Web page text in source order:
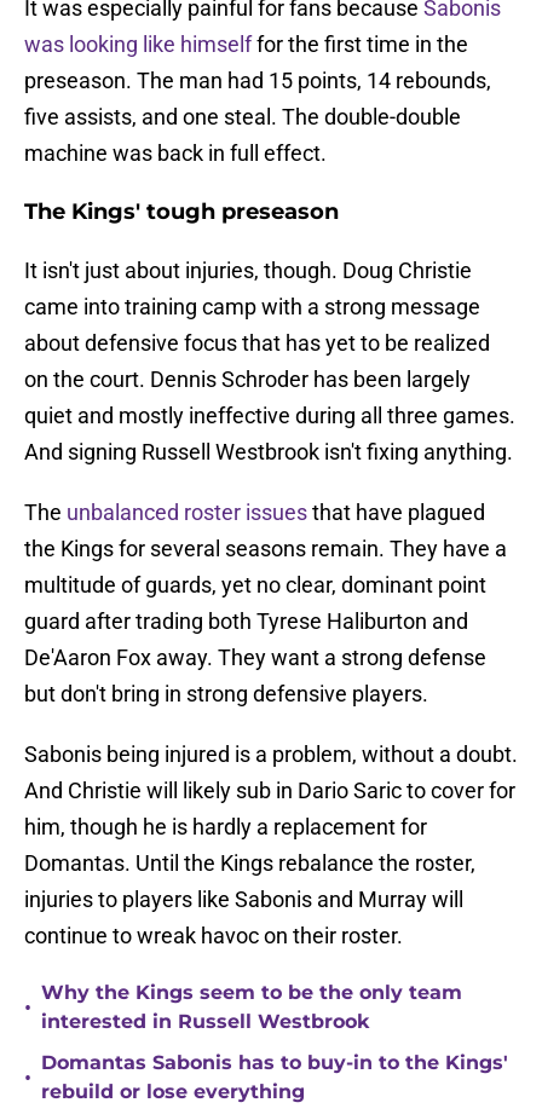
It was especially painful for fans because Sabonis
was looking like himselffor the first time in the
preseason. The man had 15 points, 14 rebounds,
five assists, and one steal. The double-double
machine was back in full effect.
The Kings' tough preseason
It isn't just about injuries, though. Doug Christie
came into training camp with a strong message
about defensive focus that has yet to be realized
on the court. Dennis Schroder has been largely
quiet and mostly ineffective during all three games.
And signing Russell Westbrook isn't fixing anything.
The unbalanced roster issuesthat have plagued
the Kings for several seasons remain. They have a
multitude of guards, yet no clear, dominant point
guard after trading both Tyrese Haliburton and
De'Aaron Fox away. They want a strong defense
but don't bring in strong defensive players.
Sabonis being injured is a problem, without a doubt.
And Christie will likely sub in Dario Saric to cover for
him, though he is hardly a replacement for
Domantas. Until the Kings rebalance the roster,
injuries to players like Sabonis and Murray will
continue to wreak havoc on their roster.
•
Why the Kings seem to be the only team
interested in Russell Westbrook
•
Domantas Sabonis has to buy-in to the Kings'
rebuild or lose everything